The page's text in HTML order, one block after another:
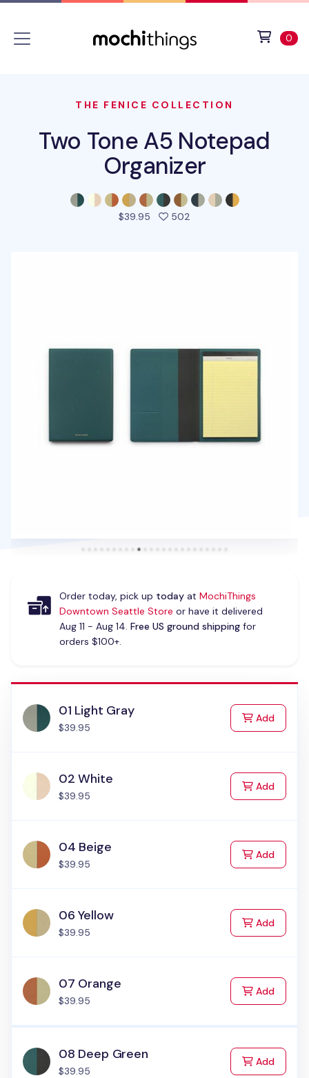
0
THE FENICE COLLECTION
Two Tone A5 Notepad
Organizer
$39.95 502
Order today, pick up todayat MochiThings
Downtown Seattle Store or have it delivered
Aug 11 - Aug 14. Free US ground shippingfor
orders $100+.
01 Light Gray
$39.95
Addto Cart
02 White
$39.95
Addto Cart
04 Beige
$39.95
Addto Cart
06 Yellow
$39.95
Addto Cart
07 Orange
$39.95
Addto Cart
08 Deep Green
$39.95
Addto Cart